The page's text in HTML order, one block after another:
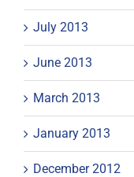
July 2013
June 2013
March 2013
January 2013
December 2012